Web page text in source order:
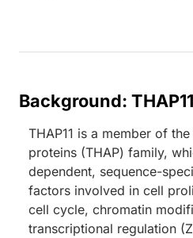
Background: THAP11
THAP11 is a member of
proteins (THAP) family,
dependent, sequence-
factors involved in cell
cell cycle, chromatin
transcriptional regulation